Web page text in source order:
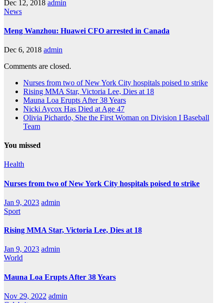
Dec 12, 2018 admin
News
Meng Wanzhou: Huawei CFO arrested in Canada
Dec 6, 2018 admin
Comments are closed.
Nurses from two of New York City hospitals poised to strike
Rising MMA Star, Victoria Lee, Dies at 18
Mauna Loa Erupts After 38 Years
Nicki Aycox Has Died at Age 47
Olivia Pichardo, She the First Woman on Division I Baseball
Team
You missed
Health
Nurses from two of New York City hospitals poised to strike
Jan 9, 2023 admin
Sport
Rising MMA Star, Victoria Lee, Dies at 18
Jan 9, 2023 admin
World
Mauna Loa Erupts After 38 Years
Nov 29, 2022 admin